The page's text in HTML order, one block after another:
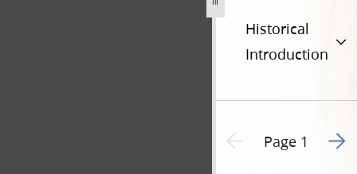
Historical
Introduction
Previous page unavailable
Page 1 Go